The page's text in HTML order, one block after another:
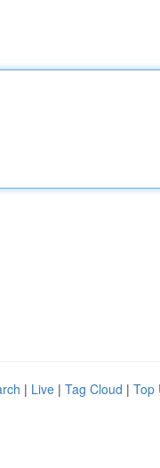
| Live | Tag Cloud | Top